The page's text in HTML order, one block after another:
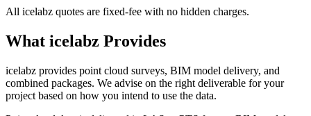
All icelabz quotes are fixed-fee with no hidden charges.
What icelabz Provides
icelabz provides point cloud surveys, BIM model delivery, and
combined packages. We advise on the right deliverable for your
project based on how you intend to use the data.